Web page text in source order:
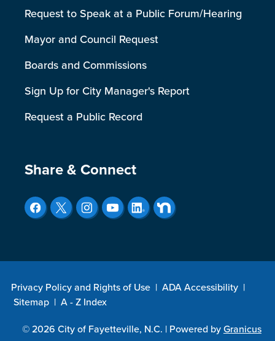
Request to Speak at a Public Forum/Hearing
Mayor and Council Request
Boards and Commissions
Sign Up for City Manager's Report
Request a Public Record
Site Footer
Share & Connect
Privacy Policy and Rights of Use | ADA Accessibility |
Sitemap | A - Z Index
© 2026 City of Fayetteville, N.C. | Powered byGranicus